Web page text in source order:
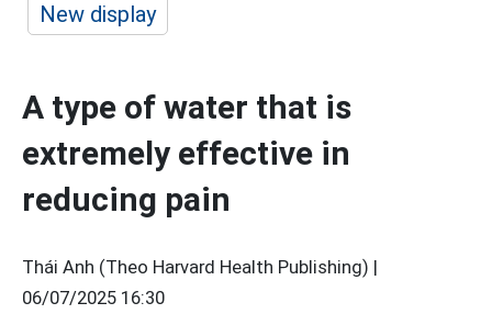
New display
A type of water that is
extremely effective in
reducing pain
Thái Anh (Theo Harvard Health Publishing) |
06/07/2025 16:30